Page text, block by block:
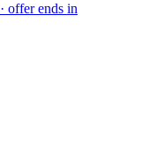
· offer ends in